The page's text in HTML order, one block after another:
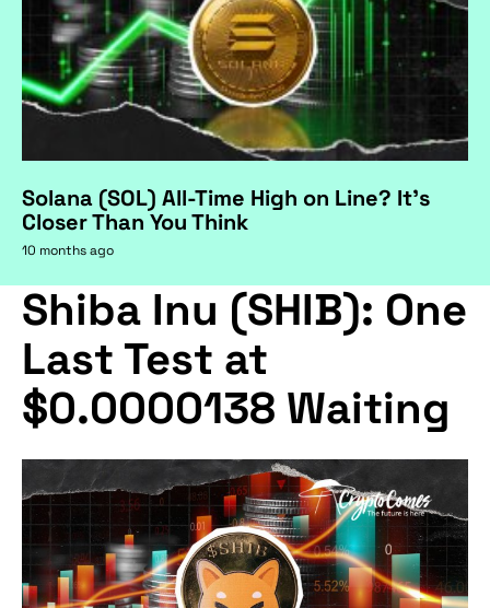
Solana (SOL) All-Time High on Line? It's
Closer Than You Think
10 months ago
Shiba Inu (SHIB): One
Last Test at
$0.0000138 Waiting